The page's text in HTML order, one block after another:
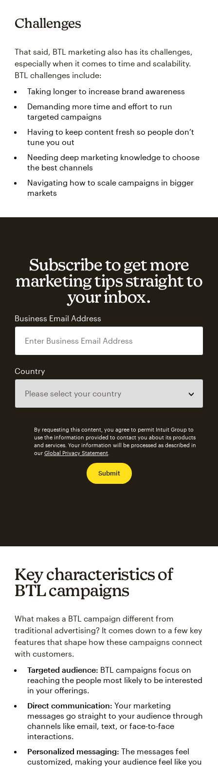
Challenges
That said, BTL marketing also has its challenges,
especially when it comes to time and scalability.
BTL challenges include:
Taking longer to increase brand awareness
Demanding more time and effort to run
targeted campaigns
Having to keep content fresh so people don’t
tune you out
Needing deep marketing knowledge to choose
the best channels
Navigating how to scale campaigns in bigger
markets
Subscribe to get more
marketing tips straight to
your inbox.
Business Email Address
Country
By requesting this content, you agree to permit Intuit Group to
use the information provided to contact you about its products
and services. Your information will be processed as described in
our Global Privacy Statement
Key characteristics of
BTL campaigns
What makes a BTL campaign different from
traditional advertising? It comes down to a few key
features that shape how these campaigns connect
with customers.
Targeted audience: BTL campaigns focus on
reaching the people most likely to be interested
in your offerings.
Direct communication: Your marketing
messages go straight to your audience through
channels like email, text, or face-to-face
interactions.
Personalized messaging: The messages feel
customized, making your audience feel like you